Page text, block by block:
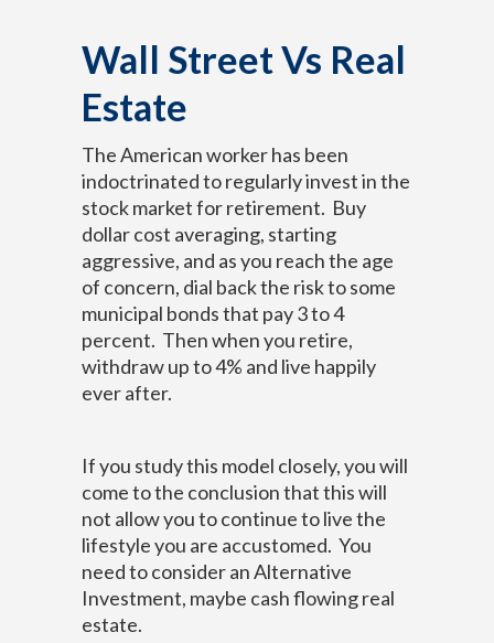
Wall Street Vs Real
Estate
The American worker has been
indoctrinated to regularly invest in the
stock market for retirement. Buy
dollar cost averaging, starting
aggressive, and as you reach the age
of concern, dial back the risk to some
municipal bonds that pay 3 to 4
percent. Then when you retire,
withdraw up to 4% and live happily
ever after.
If you study this model closely, you will
come to the conclusion that this will
not allow you to continue to live the
lifestyle you are accustomed. You
need to consider an Alternative
Investment, maybe cash flowing real
estate.